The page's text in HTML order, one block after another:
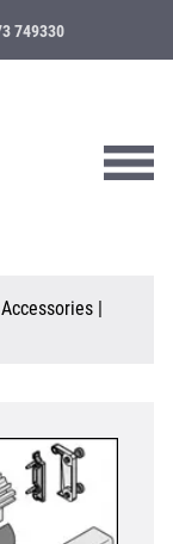
749330
|